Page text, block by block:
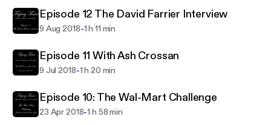
Episode 12 The David Farrier Interview
9 Aug 2018-1 h 11 min
Episode 11 With Ash Crossan
9 Jul 2018-1 h 20 min
Episode 10: The Wal-Mart Challenge
23 Apr 2018-1 h 58 min